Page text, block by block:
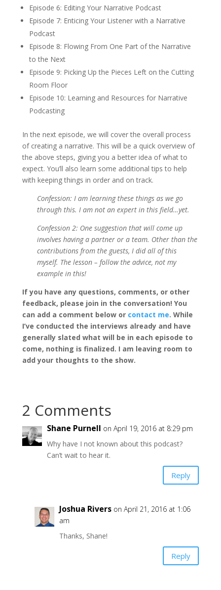
Episode 6: Editing Your Narrative Podcast
Episode 7: Enticing Your Listener with a Narrative
Podcast
Episode 8: Flowing From One Part of the Narrative
to the Next
Episode 9: Picking Up the Pieces Left on the Cutting
Room Floor
Episode 10: Learning and Resources for Narrative
Podcasting
In the next episode, we will cover the overall process
of creating a narrative. This will be a quick overview of
the above steps, giving you a better idea of what to
expect. You’ll also learn some additional tips to help
with keeping things in order and on track.
Confession: I am learning these things as we go
through this. I am not an expert in this field…yet.
Confession 2: One suggestion that will come up
involves having a partner or a team. Other than the
contributions from the guests, I did all of this
myself. The lesson – follow the advice, not my
example in this!
If you have any questions, comments, or other
feedback, please join in the conversation! You
can add a comment below or contact me. While
I’ve conducted the interviews already and have
generally slated what will be in each episode to
come, nothing is finalized. I am leaving room to
add your thoughts to the show.
2 Comments
Shane Purnell on April 19, 2016 at 8:29 pm
Why have I not known about this podcast?
Can’t wait to hear it.
Reply
Joshua Rivers on April 21, 2016 at 1:06
am
Thanks, Shane!
Reply